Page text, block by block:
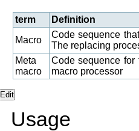
term
Definition
Macro
Code sequence
The replacing
Meta
macro
Code sequence for
macro processor
Edit
Usage